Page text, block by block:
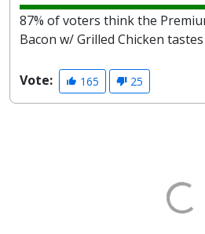
87% of voters think the
Bacon w/ Grilled Chicken
Vote: 165 25